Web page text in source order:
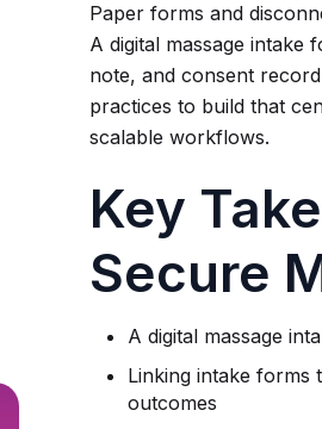
Paper forms and
A digital massage intake
note, and consent
practices to build that
scalable workflows.
Key
Secure
A digital massage
Linking intake forms
outcomes